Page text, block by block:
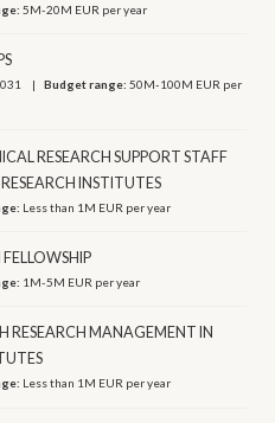
5M-20M EUR per year
Budget range:50M-100M EUR per
RESEARCH SUPPORT STAFF
INSTITUTES
Less than 1M EUR per year
FELLOWSHIP
1M-5M EUR per year
RESEARCH MANAGEMENT IN
Less than 1M EUR per year